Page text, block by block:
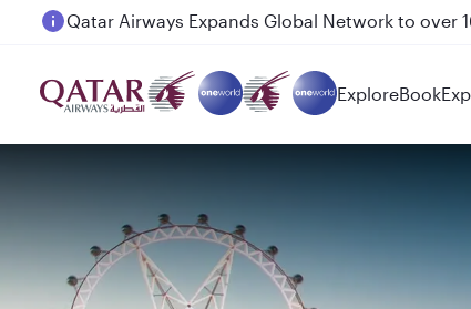
Passengers flying between Doha and Auckland
ExploreBook